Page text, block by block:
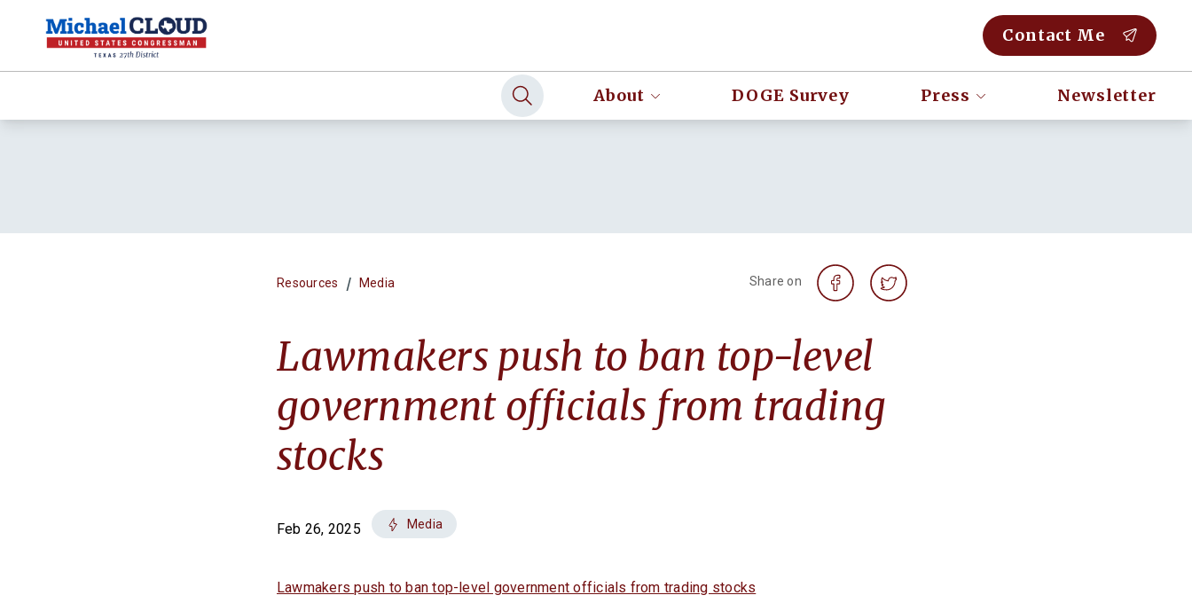
Contact Me
About DOGE Survey Press Newsletter
Resources / Media Share on
Lawmakers push to ban top-level
government officials from trading
stocks
Feb 26, 2025 Media
Lawmakers push to ban top-level government officials from trading stocks